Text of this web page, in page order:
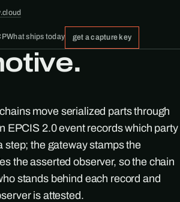
What ships today get a capture key
move serialized parts through
EPCIS 2.0 event records which party
step; the gateway stamps the
the asserted observer, so the chain
stands behind each record and
is attested.